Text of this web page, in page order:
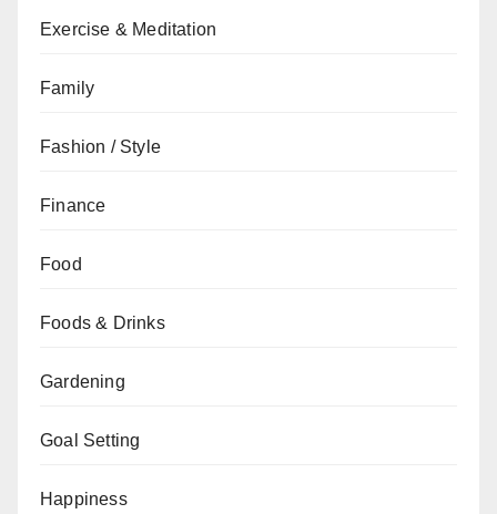
Exercise & Meditation
Family
Fashion / Style
Finance
Food
Foods & Drinks
Gardening
Goal Setting
Happiness